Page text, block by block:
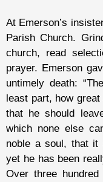
At Emerson’s
Parish Church.
church, read
prayer. Emerson
untimely death:
least part, how
that he should
which none else
noble a soul, that it
yet he has been
Over three